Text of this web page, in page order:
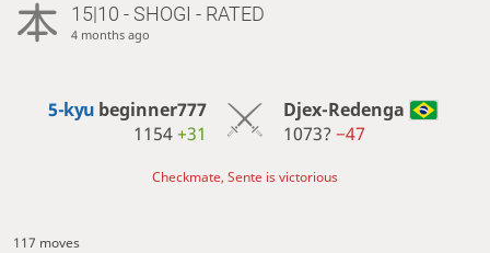
15|10 - SHOGI - RATED
4 months ago
5-kyu beginner777
1154+31
Djex-Redenga
1073? −47
Checkmate, Sente is victorious
117 moves